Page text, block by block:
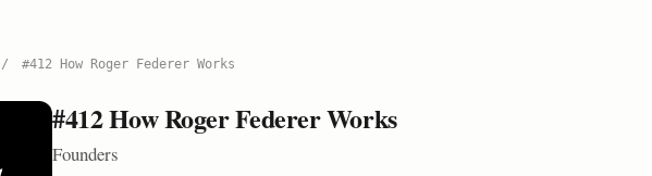
/ #412 How Roger Federer Works
#412 How Roger Federer Works
Founders